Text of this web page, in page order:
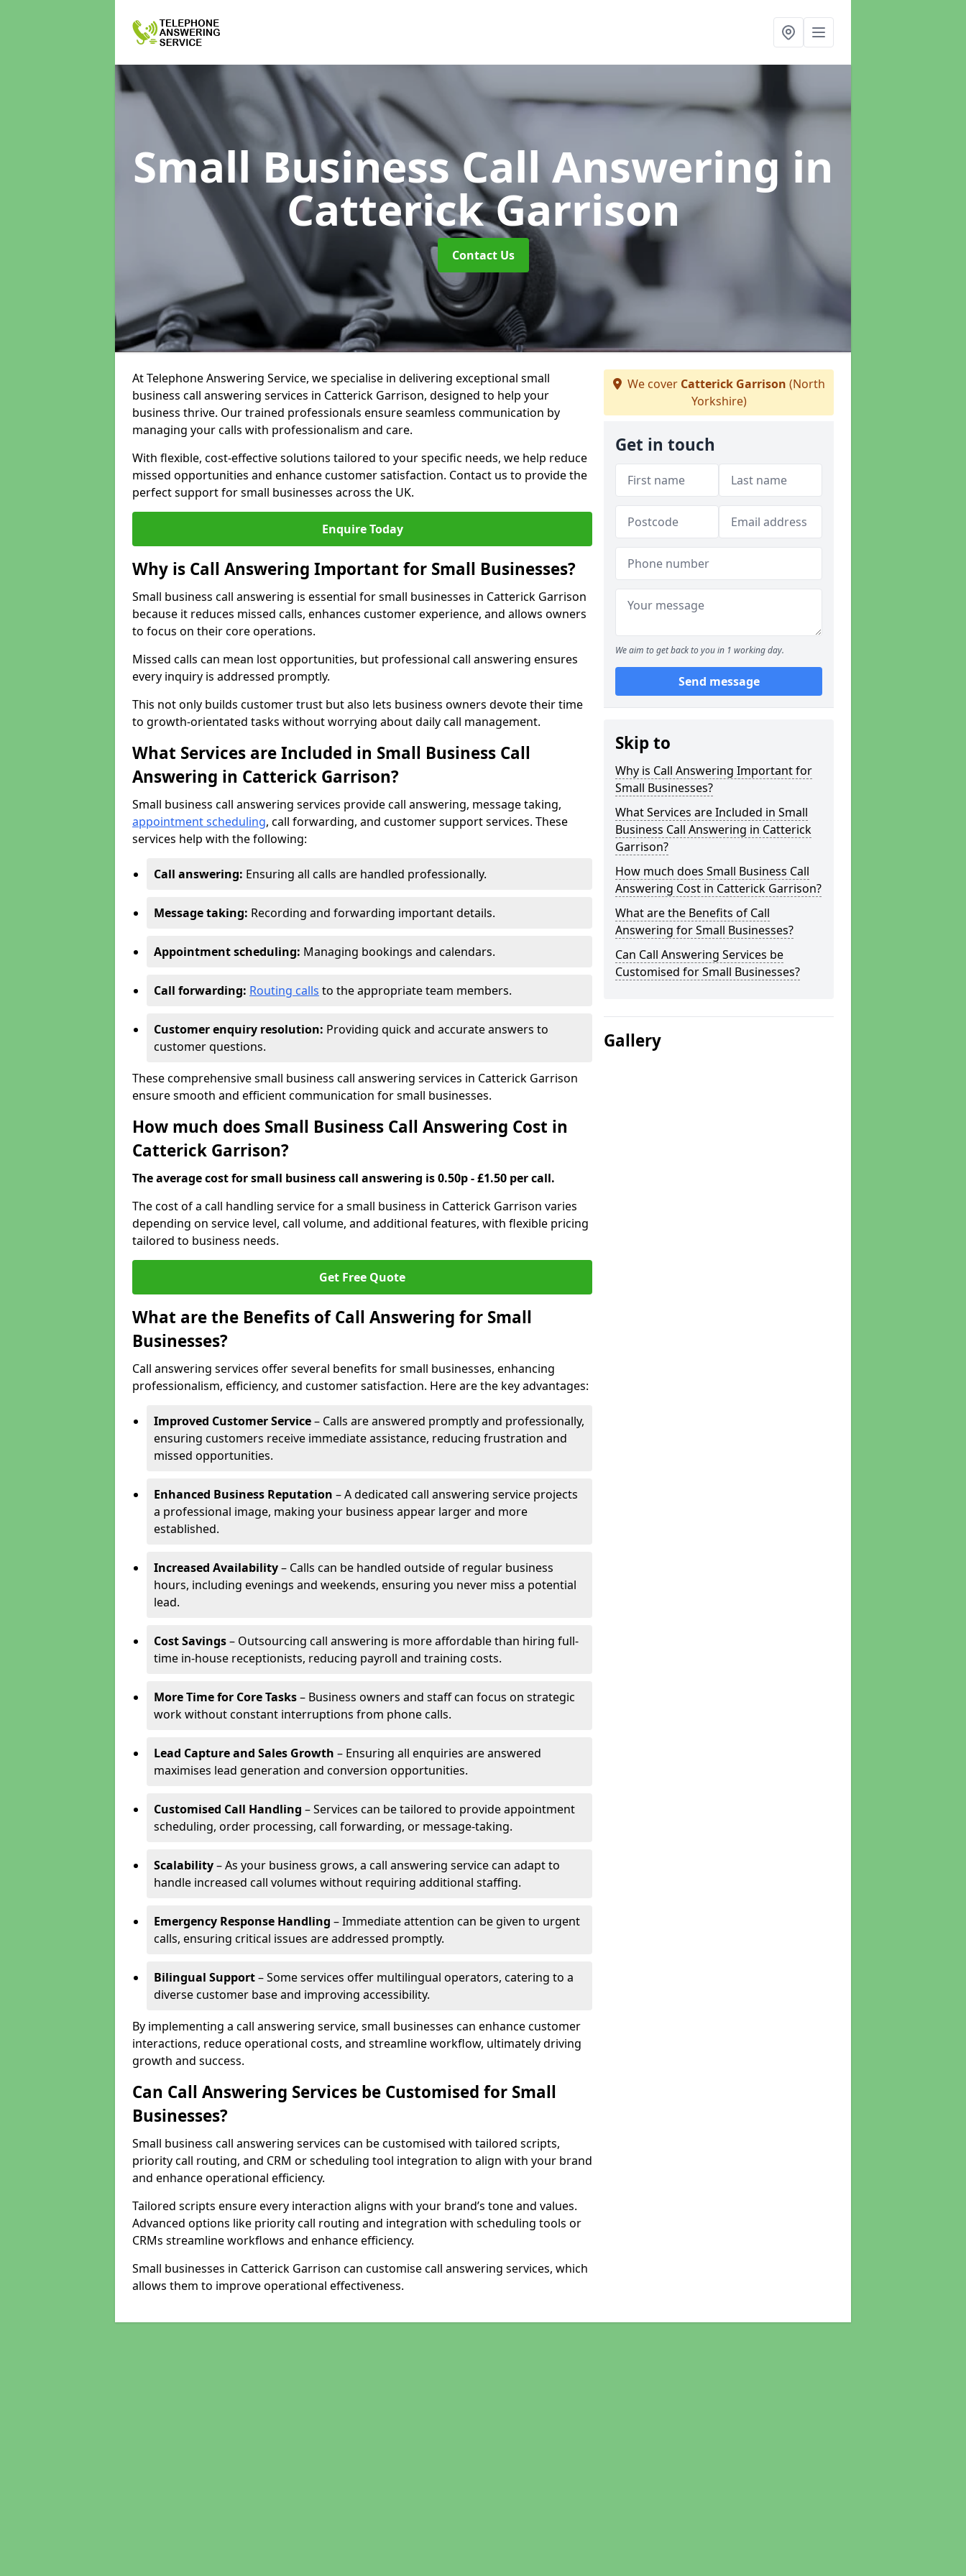
Small Business Call Answering in
Catterick Garrison
Contact Us
At Telephone Answering Service, we specialise in delivering exceptional small
business call answering services in Catterick Garrison, designed to help your
business thrive. Our trained professionals ensure seamless communication by
managing your calls with professionalism and care.
With flexible, cost-effective solutions tailored to your specific needs, we help reduce
missed opportunities and enhance customer satisfaction. Contact us to provide the
perfect support for small businesses across the UK.
Enquire Today
Why is Call Answering Important for Small Businesses?
Small business call answering is essential for small businesses in Catterick Garrison
because it reduces missed calls, enhances customer experience, and allows owners
to focus on their core operations.
Missed calls can mean lost opportunities, but professional call answering ensures
every inquiry is addressed promptly.
This not only builds customer trust but also lets business owners devote their time
to growth-orientated tasks without worrying about daily call management.
What Services are Included in Small Business Call
Answering in Catterick Garrison?
Small business call answering services provide call answering, message taking,
appointment scheduling, call forwarding, and customer support services. These
services help with the following:
Call answering: Ensuring all calls are handled professionally.
Message taking: Recording and forwarding important details.
Appointment scheduling: Managing bookings and calendars.
Call forwarding: Routing calls to the appropriate team members.
Customer enquiry resolution: Providing quick and accurate answers to
customer questions.
These comprehensive small business call answering services in Catterick Garrison
ensure smooth and efficient communication for small businesses.
How much does Small Business Call Answering Cost in
Catterick Garrison?
The average cost for small business call answering is 0.50p - £1.50 per call.
The cost of a call handling service for a small business in Catterick Garrison varies
depending on service level, call volume, and additional features, with flexible pricing
tailored to business needs.
Get Free Quote
What are the Benefits of Call Answering for Small
Businesses?
Call answering services offer several benefits for small businesses, enhancing
professionalism, efficiency, and customer satisfaction. Here are the key advantages:
Improved Customer Service– Calls are answered promptly and professionally,
ensuring customers receive immediate assistance, reducing frustration and
missed opportunities.
Enhanced Business Reputation – A dedicated call answering service projects
a professional image, making your business appear larger and more
established.
Increased Availability– Calls can be handled outside of regular business
hours, including evenings and weekends, ensuring you never miss a potential
lead.
Cost Savings– Outsourcing call answering is more affordable than hiring full-
time in-house receptionists, reducing payroll and training costs.
More Time for Core Tasks– Business owners and staff can focus on strategic
work without constant interruptions from phone calls.
Lead Capture and Sales Growth – Ensuring all enquiries are answered
maximises lead generation and conversion opportunities.
Customised Call Handling – Services can be tailored to provide appointment
scheduling, order processing, call forwarding, or message-taking.
Scalability– As your business grows, a call answering service can adapt to
handle increased call volumes without requiring additional staffing.
Emergency Response Handling – Immediate attention can be given to urgent
calls, ensuring critical issues are addressed promptly.
Bilingual Support– Some services offer multilingual operators, catering to a
diverse customer base and improving accessibility.
By implementing a call answering service, small businesses can enhance customer
interactions, reduce operational costs, and streamline workflow, ultimately driving
growth and success.
Can Call Answering Services be Customised for Small
Businesses?
Small business call answering services can be customised with tailored scripts,
priority call routing, and CRM or scheduling tool integration to align with your brand
and enhance operational efficiency.
Tailored scripts ensure every interaction aligns with your brand’s tone and values.
Advanced options like priority call routing and integration with scheduling tools or
CRMs streamline workflows and enhance efficiency.
Small businesses in Catterick Garrison can customise call answering services, which
allows them to improve operational effectiveness.
We cover Catterick Garrison (North
Yorkshire)
Get in touch
We aim to get back to you in 1 working day.
Send message
Skip to
Why is Call Answering Important for
Small Businesses?
What Services are Included in Small
Business Call Answering in Catterick
Garrison?
How much does Small Business Call
Answering Cost in Catterick Garrison?
What are the Benefits of Call
Answering for Small Businesses?
Can Call Answering Services be
Customised for Small Businesses?
Gallery